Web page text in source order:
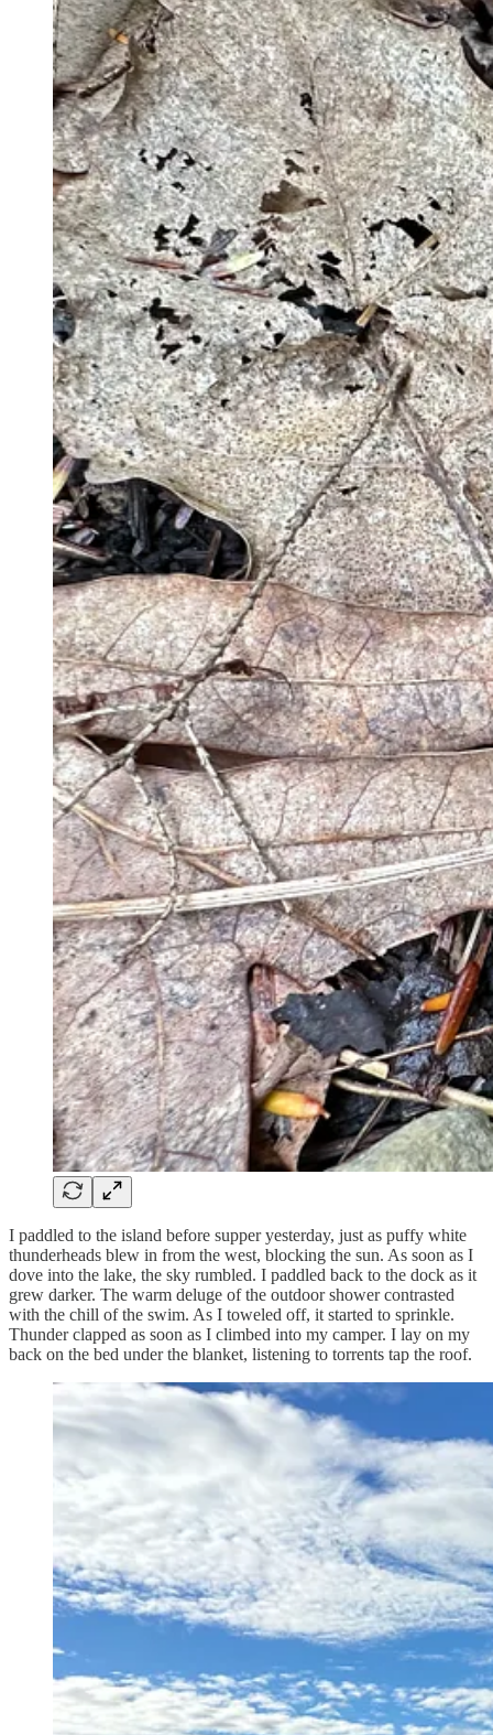
I paddled to the island before supper yesterday, just as puffy white
thunderheads blew in from the west, blocking the sun. As soon as I
dove into the lake, the sky rumbled. I paddled back to the dock as it
grew darker. The warm deluge of the outdoor shower contrasted
with the chill of the swim. As I toweled off, it started to sprinkle.
Thunder clapped as soon as I climbed into my camper. I lay on my
back on the bed under the blanket, listening to torrents tap the roof.